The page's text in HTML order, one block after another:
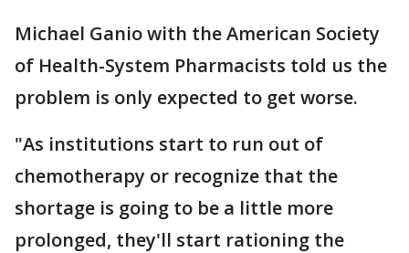
Michael Ganio with the American Society
of Health-System Pharmacists told us the
problem is only expected to get worse.
"As institutions start to run out of
chemotherapy or recognize that the
shortage is going to be a little more
prolonged, they'll start rationing the